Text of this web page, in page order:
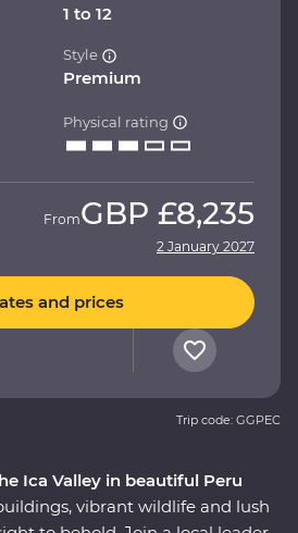
Ica Valley in beautiful Peru
vibrant wildlife and lush
1 to 12
Style
Premium
Physical rating
FromGBP £8,235
2 January 2027
and prices
Trip code: GGPEC